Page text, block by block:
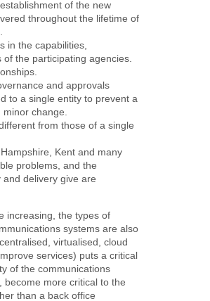
of the new
throughout the lifetime of
in the capabilities,
the participating agencies.
and approvals
to a single entity to prevent a
minor change.
from those of a single
Kent and many
problems, and the
delivery give are
increasing, the types of
systems are also
virtualised, cloud
services) puts a critical
of the communications
become more critical to the
than a back office